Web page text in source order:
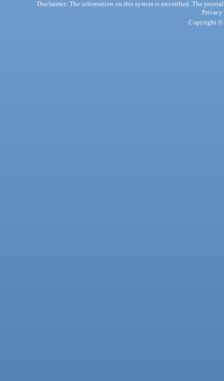
Disclaimer: The information on this system is unverified. The
Privacy
Copyright ©